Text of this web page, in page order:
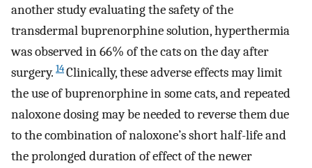
another study evaluating the safety of the
transdermal buprenorphine solution, hyperthermia
was observed in 66% of the cats on the day after
surgery. 14Clinically, these adverse effects may limit
the use of buprenorphine in some cats, and repeated
naloxone dosing may be needed to reverse them due
to the combination of naloxone’s short half-life and
the prolonged duration of effect of the newer